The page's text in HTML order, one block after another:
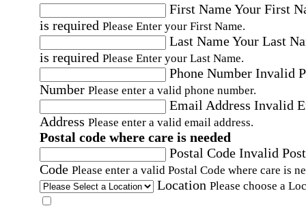
First NameYour First
is required Please Enter your First Name.
Last NameYour Last
is required Please Enter your Last Name.
Phone Number Invalid
Number Please enter a valid phone number.
Email Address Invalid
Address Please enter a valid email address.
Postal code where care is needed
Postal Code Invalid
Code Please enter a valid Postal Code where care is
Location Please choose a